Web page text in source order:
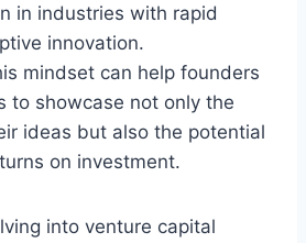
in industries with rapid
innovation.
mindset can help founders
to showcase not only the
ideas but also the potential
on investment.
into venture capital